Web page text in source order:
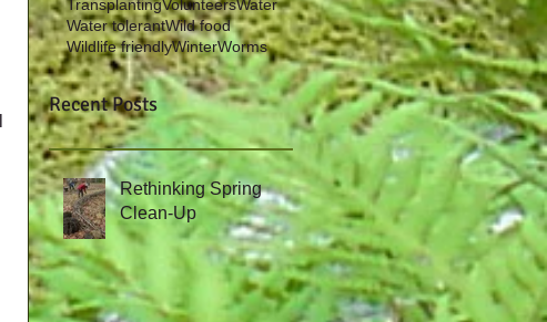
TransplantingVolunteersWater
Water tolerantWild food
Wildlife friendlyWinterWorms
Recent Posts
Rethinking Spring
Clean-Up